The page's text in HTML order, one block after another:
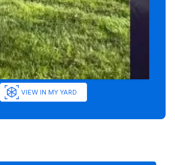
VIEW IN MY YARD